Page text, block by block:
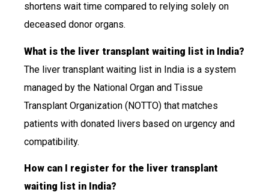
shortens wait time compared to relying solely on
deceased donor organs.
What is the liver transplant waiting list in India?
The liver transplant waiting list in India is a system
managed by the National Organ and Tissue
Transplant Organization (NOTTO) that matches
patients with donated livers based on urgency and
compatibility.
How can I register for the liver transplant
waiting list in India?